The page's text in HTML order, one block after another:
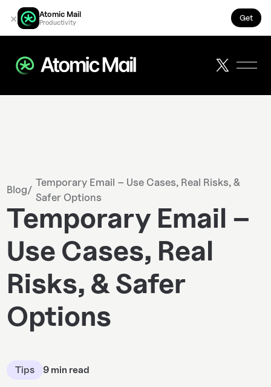
× Atomic Mail
Productivity Get
Blog/
Temporary Email – Use Cases, Real Risks, &
Safer Options
Temporary Email –
Use Cases, Real
Risks, & Safer
Options
Tips 9 min read